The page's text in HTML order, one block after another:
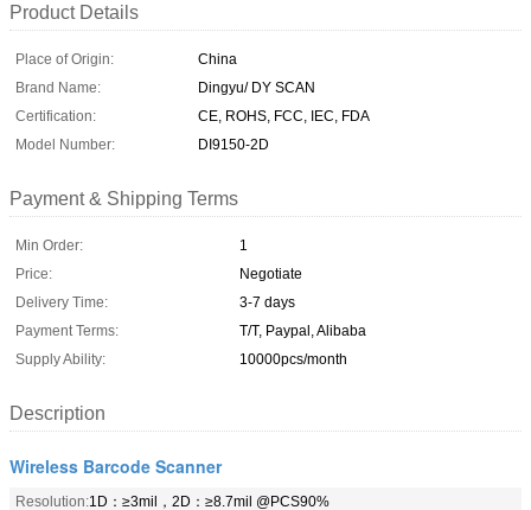
Product Details
Place of Origin:
China
Brand Name:
Dingyu/ DY SCAN
Certification:
CE, ROHS, FCC, IEC, FDA
Model Number:
DI9150-2D
Payment & Shipping Terms
Min Order:
1
Price:
Negotiate
Delivery Time:
3-7 days
Payment Terms:
T/T, Paypal, Alibaba
Supply Ability:
10000pcs/month
Description
Wireless Barcode Scanner
Resolution:1D：≥3mil，2D：≥8.7mil @PCS90%